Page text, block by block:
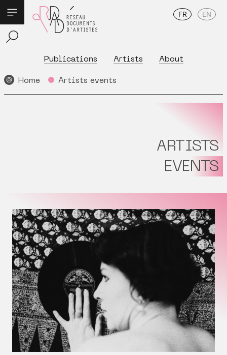
Publications Artists About
FR EN
Home Artists events
ARTISTS
EVENTS